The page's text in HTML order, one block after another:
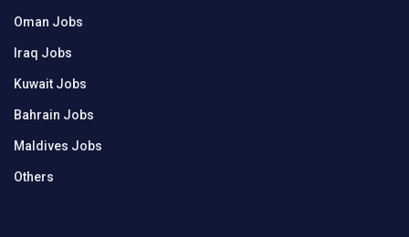
Oman Jobs
Iraq Jobs
Kuwait Jobs
Bahrain Jobs
Maldives Jobs
Others